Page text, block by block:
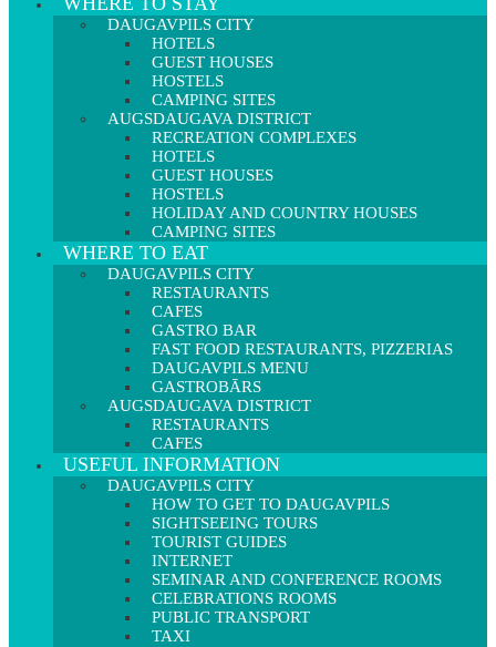
DAUGAVPILS CITY
HOTELS
GUEST HOUSES
HOSTELS
CAMPING SITES
AUGSDAUGAVA DISTRICT
RECREATION COMPLEXES
HOTELS
GUEST HOUSES
HOSTELS
HOLIDAY AND COUNTRY HOUSES
CAMPING SITES
WHERE TO EAT
DAUGAVPILS CITY
RESTAURANTS
CAFES
GASTRO BAR
FAST FOOD RESTAURANTS, PIZZERIAS
DAUGAVPILS MENU
GASTROBĀRS
AUGSDAUGAVA DISTRICT
RESTAURANTS
CAFES
USEFUL INFORMATION
DAUGAVPILS CITY
HOW TO GET TO DAUGAVPILS
SIGHTSEEING TOURS
TOURIST GUIDES
INTERNET
SEMINAR AND CONFERENCE ROOMS
CELEBRATIONS ROOMS
PUBLIC TRANSPORT
TAXI